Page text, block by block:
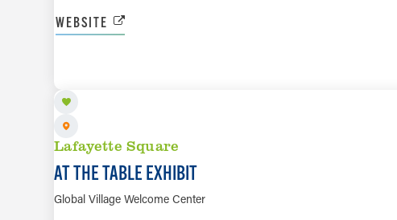
WEBSITE
Lafayette Square
AT THE TABLE EXHIBIT
Global Village Welcome Center